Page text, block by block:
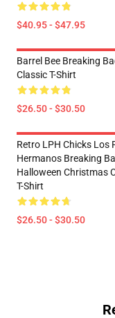
$40.95 - $47.95
Barrel Bee Breaking
Classic T-Shirt
$26.50 - $30.50
Retro LPH Chicks Los
Hermanos Breaking
Halloween Christmas
T-Shirt
$26.50 - $30.50